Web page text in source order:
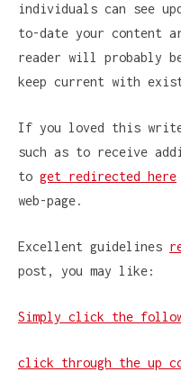
individuals can see
to-date your content
reader will probably
keep current with
If you loved this
such as to receive
to get redirected here
web-page.
Excellent guidelines
post, you may like:
Simply click the
click through the up